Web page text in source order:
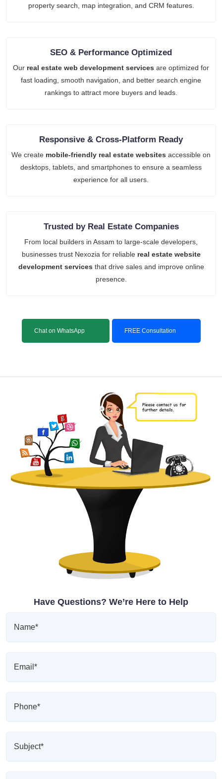
property search, map integration, and CRM features.
SEO & Performance Optimized
Our real estate web development services are optimized for
fast loading, smooth navigation, and better search engine
rankings to attract more buyers and leads.
Responsive & Cross-Platform Ready
We create mobile-friendly real estate websites accessible on
desktops, tablets, and smartphones to ensure a seamless
experience for all users.
Trusted by Real Estate Companies
From local builders in Assam to large-scale developers,
businesses trust Nexozia for reliable real estate website
development services that drive sales and improve online
presence.
Chat on WhatsApp FREE Consultation
Have Questions? We’re Here to Help